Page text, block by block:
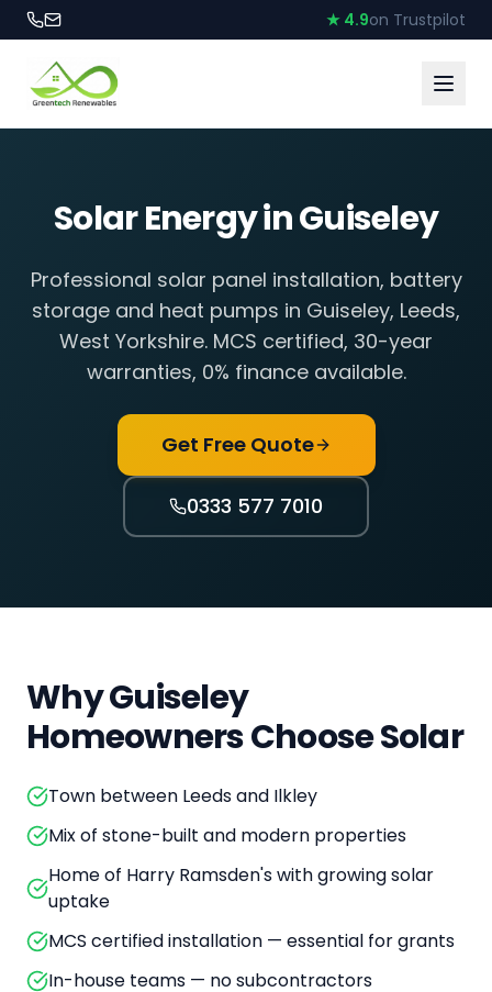
★ 4.9on Trustpilot
Solar Energy inGuiseley
Professional solar panel installation, battery
storage and heat pumps in Guiseley, Leeds,
West Yorkshire. MCS certified, 30-year
warranties, 0% finance available.
Get Free Quote
0333 577 7010
WhyGuiseley
Homeowners Choose Solar
Town between Leeds and Ilkley
Mix of stone-built and modern properties
Home of Harry Ramsden's with growing solar
uptake
MCS certified installation — essential for grants
In-house teams — no subcontractors